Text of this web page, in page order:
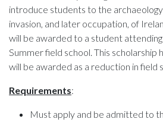
introduce students to the
invasion, and later occupation, of
will be awarded to a student
Summer field school. This scholarship
will be awarded as a reduction in field
Requirements:
Must apply and be admitted to